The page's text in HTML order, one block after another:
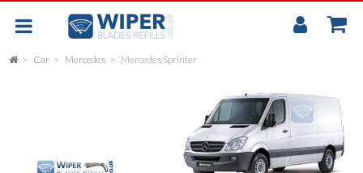
FLAT
My
Car Mercedes Mercedes Sprinter